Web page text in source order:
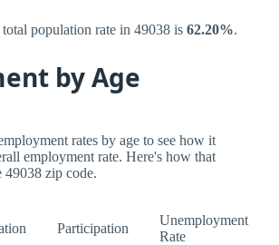
population rate in 49038 is 62.20%.
by Age
rates by age to see how it
employment rate. Here's how that
49038 zip code.
Participation
Unemployment
Rate